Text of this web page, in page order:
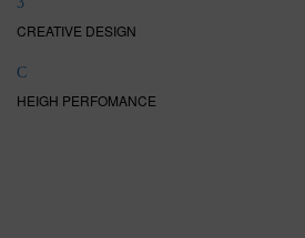
CREATIVE DESIGN
HEIGH PERFOMANCE